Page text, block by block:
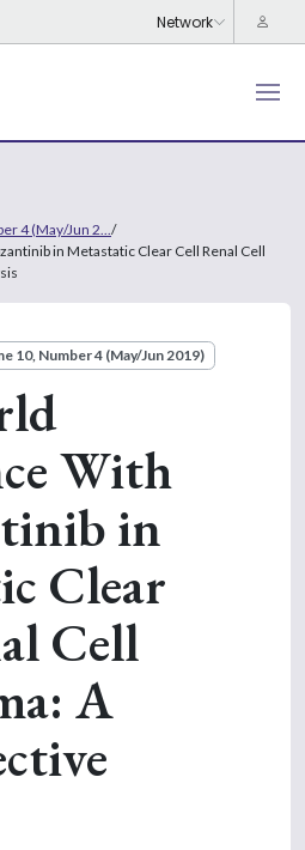
4 (May/Jun 2... /
in Metastatic Clear Cell Renal Cell
10, Number 4 (May/Jun 2019)
With
in
Clear
Cell
A